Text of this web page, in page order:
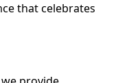
that celebrates